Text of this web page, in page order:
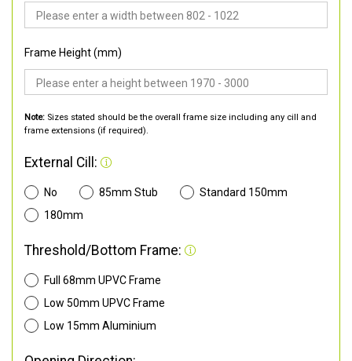
Frame Height (mm)
Note: Sizes stated should be the overall frame size including any cill and
frame extensions (if required).
External Cill:
No 85mm Stub
Standard 150mm
180mm
Threshold/Bottom Frame:
Full 68mm UPVC Frame
Low 50mm UPVC Frame
Low 15mm Aluminium